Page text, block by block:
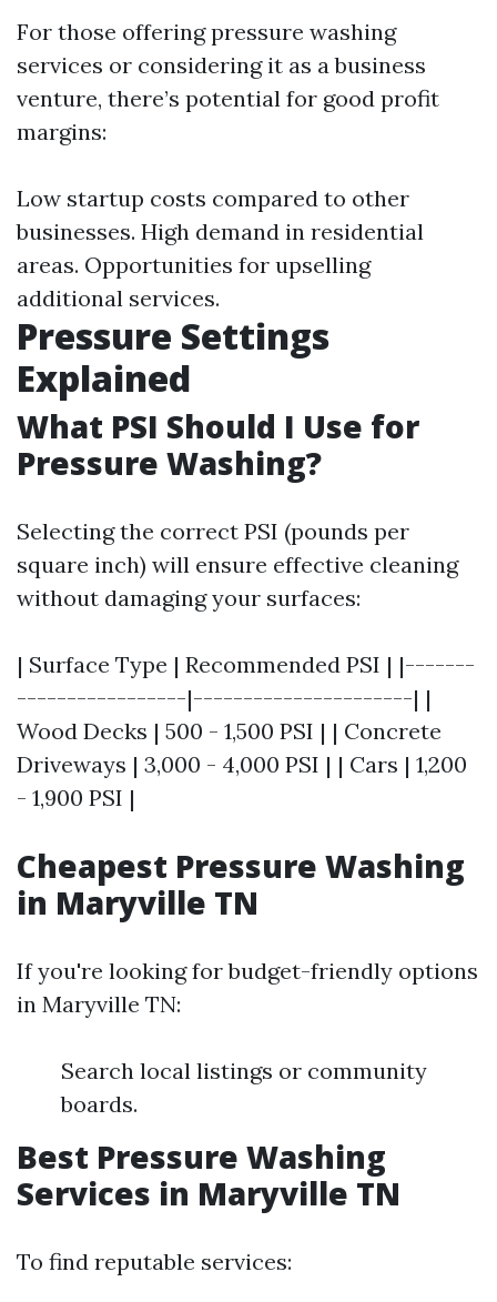
For those offering pressure washing
services or considering it as a business
venture, there’s potential for good profit
margins:
Low startup costs compared to other
businesses. High demand in residential
areas. Opportunities for upselling
additional services.
Pressure Settings
Explained
What PSI Should I Use for
Pressure Washing?
Selecting the correct PSI (pounds per
square inch) will ensure effective cleaning
without damaging your surfaces:
| Surface Type | Recommended PSI | |-------
-----------------|----------------------| |
Wood Decks | 500 - 1,500 PSI | | Concrete
Driveways | 3,000 - 4,000 PSI | | Cars | 1,200
- 1,900 PSI |
Cheapest Pressure Washing
in Maryville TN
If you're looking for budget-friendly options
in Maryville TN:
Search local listings or community
boards.
Best Pressure Washing
Services in Maryville TN
To find reputable services: